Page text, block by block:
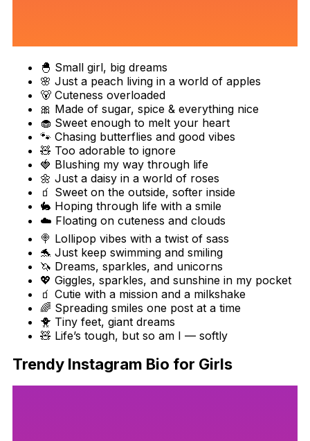
🐣 Small girl, big dreams
🌸 Just a peach living in a world of apples
🐻 Cuteness overloaded
🎀 Made of sugar, spice & everything nice
🧁 Sweet enough to melt your heart
🐾 Chasing butterflies and good vibes
🧸 Too adorable to ignore
🍓 Blushing my way through life
🌼 Just a daisy in a world of roses
🧃 Sweet on the outside, softer inside
🐇 Hoping through life with a smile
☁️ Floating on cuteness and clouds
🍭 Lollipop vibes with a twist of sass
🐬 Just keep swimming and smiling
🦄 Dreams, sparkles, and unicorns
💖 Giggles, sparkles, and sunshine in my pocket
🧃 Cutie with a mission and a milkshake
🌈 Spreading smiles one post at a time
🐥 Tiny feet, giant dreams
🧸 Life’s tough, but so am I — softly
Trendy Instagram Bio for Girls